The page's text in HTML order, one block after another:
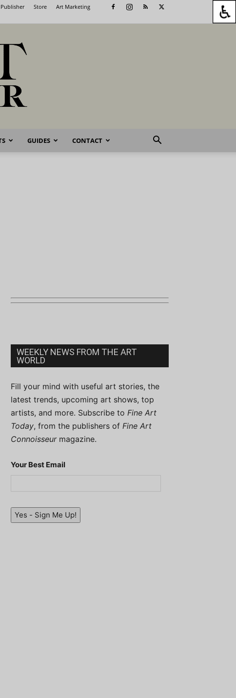
Publisher Store Art Marketing
GUIDES CONTACT
WEEKLY NEWS FROM THE ART
WORLD
Fill your mind with useful art stories, the
latest trends, upcoming art shows, top
artists, and more. Subscribe to Fine Art
Today, from the publishers of Fine Art
Connoisseurmagazine.
Your Best Email
Yes - Sign Me Up!